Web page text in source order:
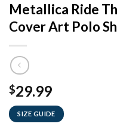
Metallica Ride
Cover Art Polo
$29.99
SIZE GUIDE